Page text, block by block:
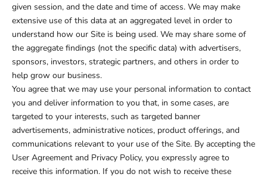
given session, and the date and time of access. We may make
extensive use of this data at an aggregated level in order to
understand how our Site is being used. We may share some of
the aggregate findings (not the specific data) with advertisers,
sponsors, investors, strategic partners, and others in order to
help grow our business.
You agree that we may use your personal information to contact
you and deliver information to you that, in some cases, are
targeted to your interests, such as targeted banner
advertisements, administrative notices, product offerings, and
communications relevant to your use of the Site. By accepting the
User Agreement and Privacy Policy, you expressly agree to
receive this information. If you do not wish to receive these